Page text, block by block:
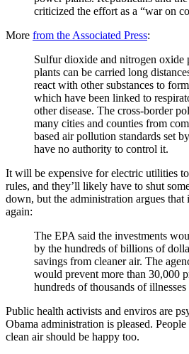
criticized the effort as a “war on
More from the Associated Press:
Sulfur dioxide and nitrogen
plants can be carried long
react with other substances to
which have been linked to
other disease. The cross-border
many cities and counties from
based air pollution standards set
have no authority to control it.
It will be expensive for electric utilities
rules, and they’ll likely have to shut
down, but the administration argues
again:
The EPA said the investments
by the hundreds of billions of
savings from cleaner air. The
would prevent more than 30,000
hundreds of thousands of illnesses
Public health activists and enviros are
Obama administration is pleased.
clean air should be happy too.